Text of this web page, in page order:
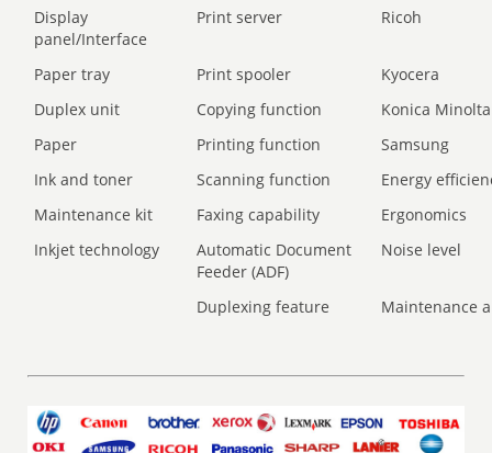
Display
panel/Interface
Print server Ricoh
Paper tray Print spooler
Kyocera
Duplex unit
Copying function
Konica Minolta
Paper
Printing function
Samsung
Ink and toner
Scanning function
Energy
Maintenance kit
Faxing capability
Ergonomics
Inkjet technology
Automatic Document
Feeder (ADF)
Noise level
Duplexing feature Maintenance